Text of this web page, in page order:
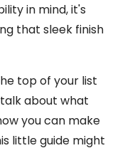
in mind, it's
that sleek finish
top of your list
about what
you can make
little guide might